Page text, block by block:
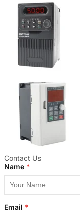
Contact Us
Name *
Email *